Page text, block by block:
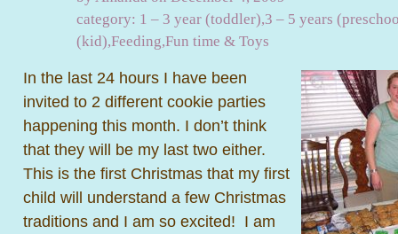
category: 1 – 3 year (toddler),3 – 5 years
(kid),Feeding,Fun time & Toys
In the last 24 hours I have been
invited to 2 different cookie parties
happening this month. I don’t think
that they will be my last two either.
This is the first Christmas that my first
child will understand a few Christmas
traditions and I am so excited! I am